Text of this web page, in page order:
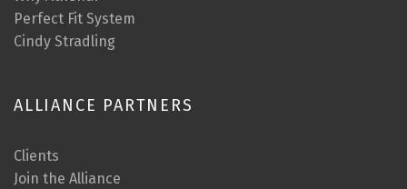
Perfect Fit System
Cindy Stradling
ALLIANCE PARTNERS
Clients
Join the Alliance